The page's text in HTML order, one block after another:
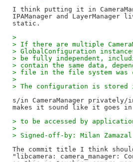
I think putting it in
IPAManager and
>
> If there are multiple
> GlobalConfiguration
> be fully independent,
> contain the same data,
> file in the file system was
>
> The configuration is stored
s/in CameraManager privately/
> to be accessed by
>
> Signed-off-by: Milan Zamazal
The commit title I think
"libcamera: camera_manager: